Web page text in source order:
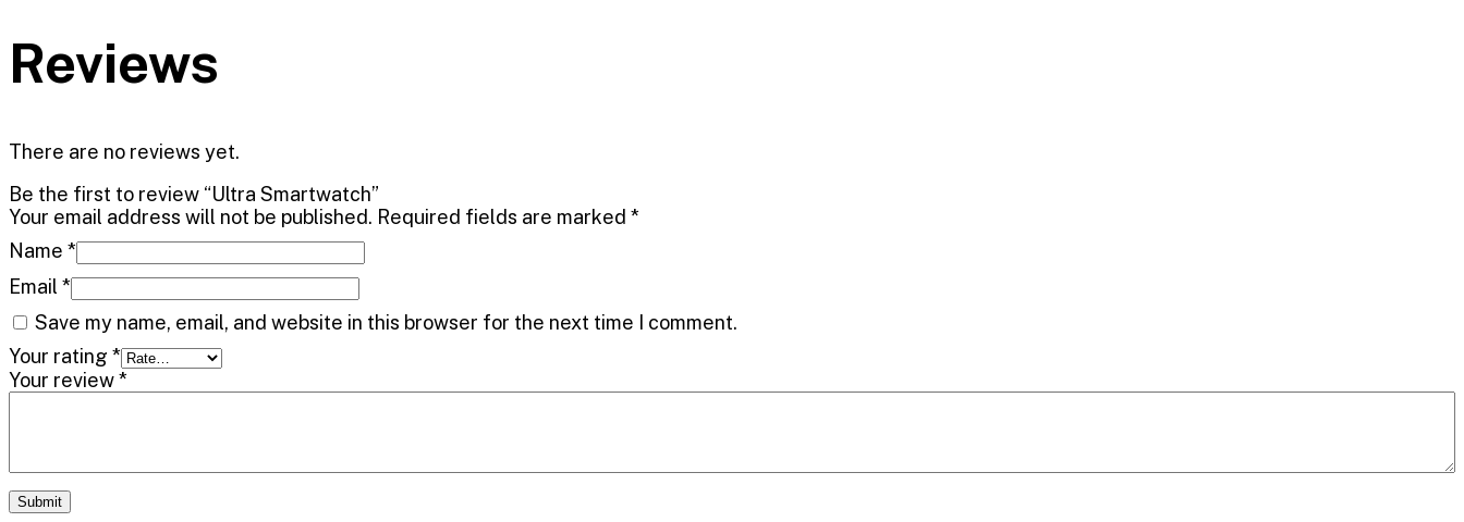
Reviews
There are no reviews yet.
Be the first to review “Ultra Smartwatch”
Your email address will not be published. Required fields are marked *
Name *
Email *
Save my name, email, and website in this browser for the next time I comment.
Your rating *
Your review*